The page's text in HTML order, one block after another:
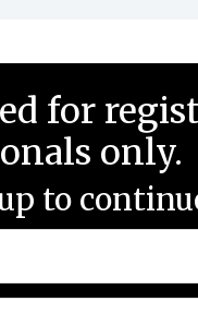
for
only.
to